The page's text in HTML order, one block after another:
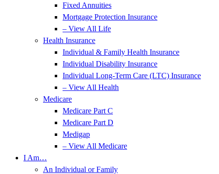
Fixed Annuities
Mortgage Protection Insurance
– View All Life
Health Insurance
Individual & Family Health Insurance
Individual Disability Insurance
Individual Long-Term Care (LTC) Insurance
– View All Health
Medicare
Medicare Part C
Medicare Part D
Medigap
– View All Medicare
I Am…
An Individual or Family